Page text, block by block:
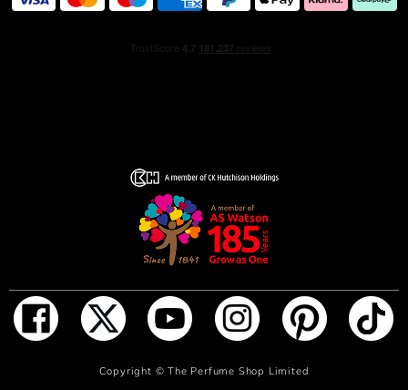
ADD TO BAG
Copyright ©The Perfume Shop Limited